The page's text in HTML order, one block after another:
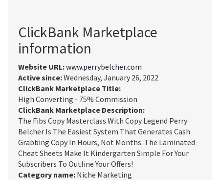
ClickBank Marketplace
information
Website URL:www.perrybelcher.com
Active since:Wednesday, January 26, 2022
ClickBank Marketplace Title:
High Converting - 75% Commission
ClickBank Marketplace Description:
The Fibs Copy Masterclass With Copy Legend Perry
Belcher Is The Easiest System That Generates Cash
Grabbing Copy In Hours, Not Months. The Laminated
Cheat Sheets Make It Kindergarten Simple For Your
Subscribers To Outline Your Offers!
Category name: Niche Marketing